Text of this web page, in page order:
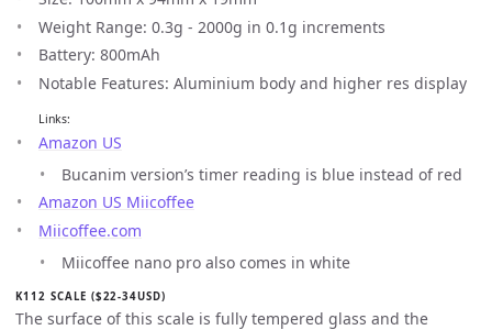
Weight Range: 0.3g - 2000g in 0.1g increments
Battery: 800mAh
Notable Features: Aluminium body and higher res display
Links:
Amazon US
Bucanim version’s timer reading is blue instead of red
Amazon US Miicoffee
Miicoffee.com
Miicoffee nano pro also comes in white
K112 SCALE ($22-34USD)
The surface of this scale is fully tempered glass and the